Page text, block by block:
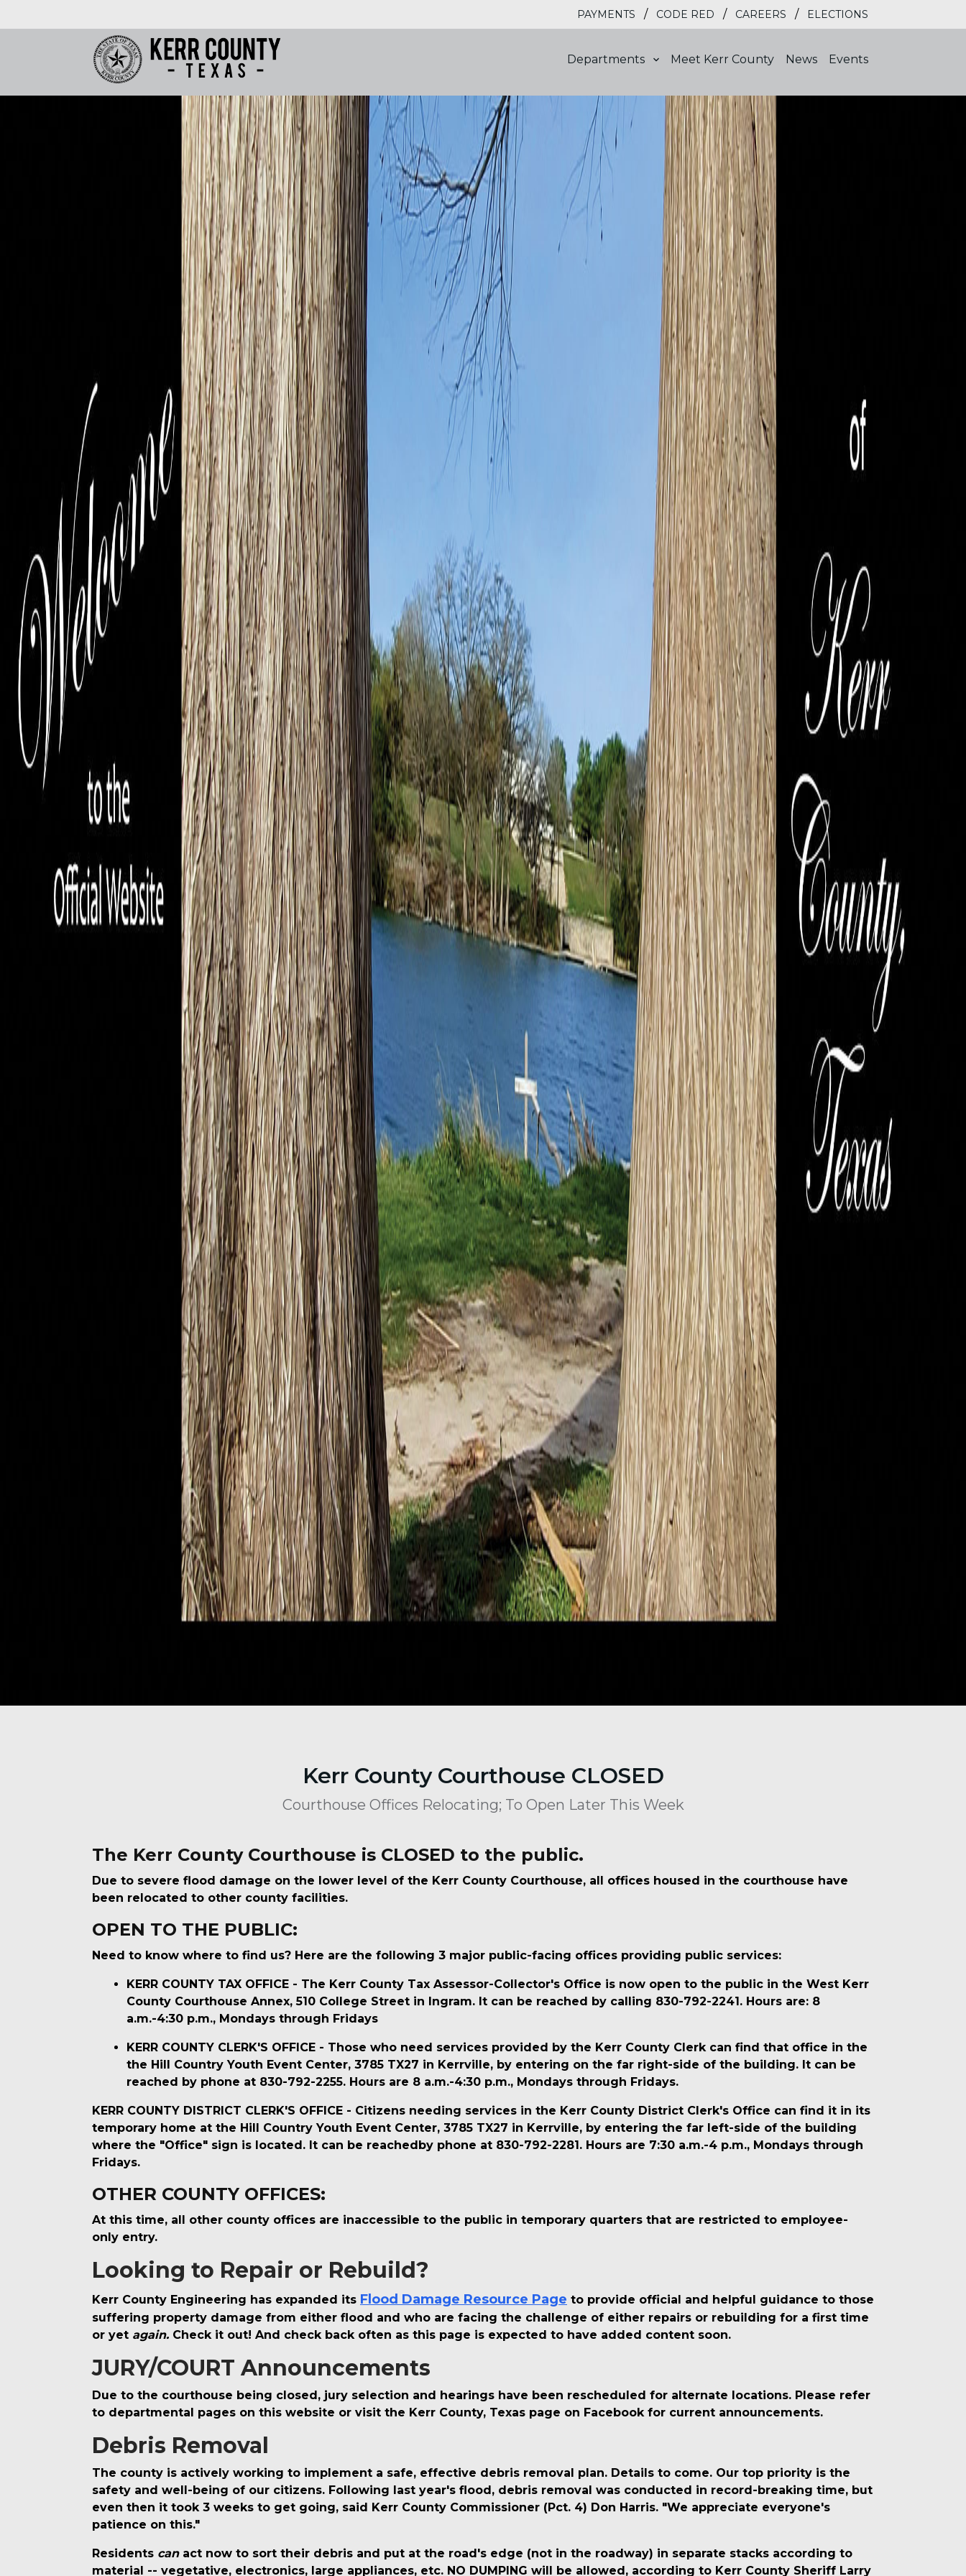
PAYMENTS / CODE RED / CAREERS / ELECTIONS
Departments Meet Kerr County News Events
Kerr County Courthouse CLOSED
Courthouse Offices Relocating; To Open Later This Week
The Kerr County Courthouse is CLOSED to the public.
Due to severe flood damage on the lower level of the Kerr County Courthouse, all offices housed in the courthouse have
been relocated to other county facilities.
OPEN TO THE PUBLIC:
Need to know where to find us? Here are the following 3 major public-facing offices providing public services:
KERR COUNTY TAX OFFICE - The Kerr County Tax Assessor-Collector's Office is now open to the public in the West Kerr
County Courthouse Annex, 510 College Street in Ingram. It can be reached by calling 830-792-2241. Hours are: 8
a.m.-4:30 p.m., Mondays through Fridays
KERR COUNTY CLERK'S OFFICE - Those who need services provided by the Kerr County Clerk can find that office in the
the Hill Country Youth Event Center, 3785 TX27 in Kerrville, by entering on the far right-side of the building. It can be
reached by phone at 830-792-2255. Hours are 8 a.m.-4:30 p.m., Mondays through Fridays.
KERR COUNTY DISTRICT CLERK'S OFFICE - Citizens needing services in the Kerr County District Clerk's Office can find it in its
temporary home at the Hill Country Youth Event Center, 3785 TX27 in Kerrville, by entering the far left-side of the building
where the "Office" sign is located. It can be reachedby phone at 830-792-2281. Hours are 7:30 a.m.-4 p.m., Mondays through
Fridays.
OTHER COUNTY OFFICES:
At this time, all other county offices are inaccessible to the public in temporary quarters that are restricted to employee-
only entry.
Looking to Repair or Rebuild?
Kerr County Engineering has expanded its Flood Damage Resource Page to provide official and helpful guidance to those
suffering property damage from either flood and who are facing the challenge of either repairs or rebuilding for a first time
or yet again. Check it out! And check back often as this page is expected to have added content soon.
JURY/COURT Announcements
Due to the courthouse being closed, jury selection and hearings have been rescheduled for alternate locations. Please refer
to departmental pages on this website or visit the Kerr County, Texas page on Facebook for current announcements.
Debris Removal
The county is actively working to implement a safe, effective debris removal plan. Details to come. Our top priority is the
safety and well-being of our citizens. Following last year's flood, debris removal was conducted in record-breaking time, but
even then it took 3 weeks to get going, said Kerr County Commissioner (Pct. 4) Don Harris. "We appreciate everyone's
patience on this."
Residents canact now to sort their debris and put at the road's edge (not in the roadway) in separate stacks according to
material -- vegetative, electronics, large appliances, etc. NO DUMPING will be allowed, according to Kerr County Sheriff Larry